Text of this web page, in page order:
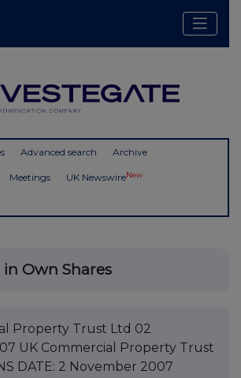
Advanced search Archive
Meetings UK NewswireNew
Own Shares
Property Trust Ltd 02
UK Commercial Property Trust
DATE: 2 November 2007